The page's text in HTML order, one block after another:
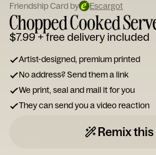
Friendship Card by Escargot
Chopped Cooked
$7.99+ free delivery included
Artist-designed, premium printed
No address? Send them a link
We print, seal and mail it for you
They can send you a video reaction
Remix